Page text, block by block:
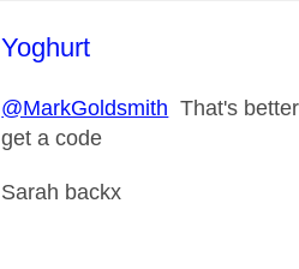
This message was
Yoghurt
@MarkGoldsmith That's
get a code
Sarah backx